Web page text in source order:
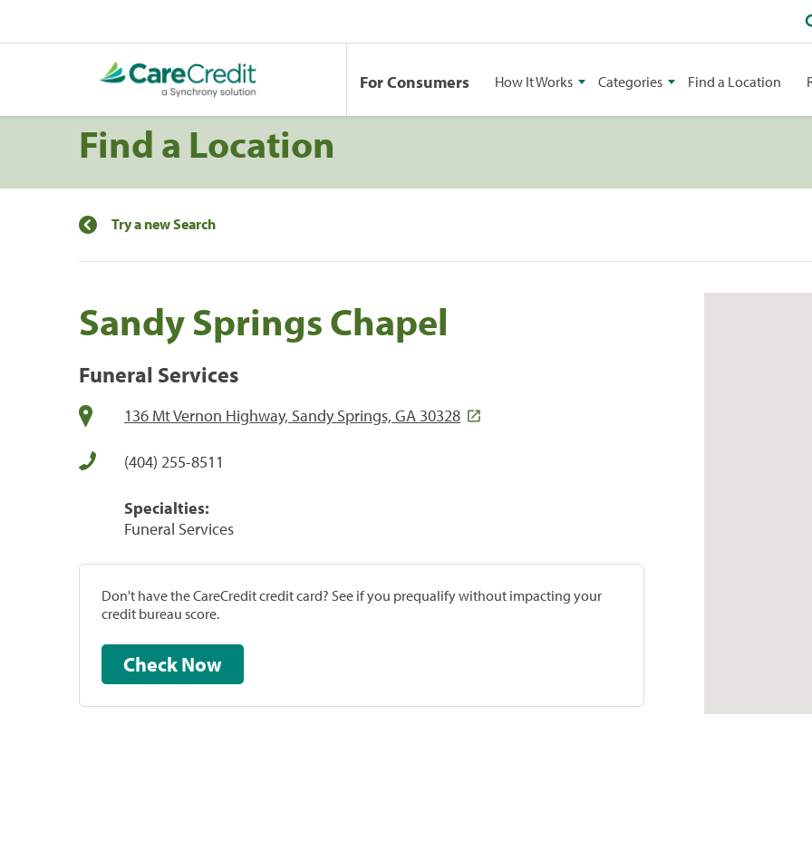
For Consumers How It Works Categories Find a Location
Find a Location
Try a new Search
Sandy Springs Chapel
Funeral Services
136 Mt Vernon Highway, Sandy Springs, GA 30328
(404) 255-8511
Specialties:
Funeral Services
Don't have the CareCredit credit card? See if you prequalify without impacting your
credit bureau score.
Check Now